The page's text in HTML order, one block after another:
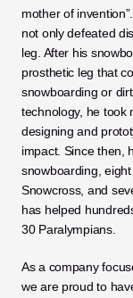
mother of
not only defeated
leg. After his
prosthetic leg that
snowboarding or
technology, he took
designing and
impact. Since then,
snowboarding,
Snowcross, and
has helped
30 Paralympians.
As a company
we are proud to